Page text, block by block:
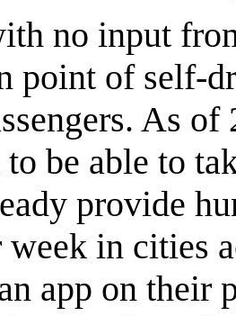
no input
point of self-
As
to be able to
provide
in cities
app on their